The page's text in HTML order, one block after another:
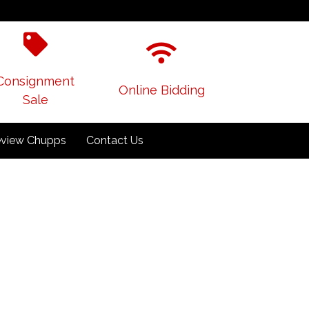
Sale
Online Bidding
Chupps Contact Us